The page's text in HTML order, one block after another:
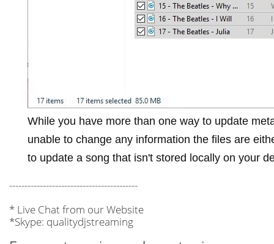
While you have more than one way to update
unable to change any information the files are
to update a song that isn't stored locally on your
------------------------------------------
* Live Chat from our Website
*Skype: qualitydjstreaming